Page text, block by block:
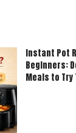
Instant Pot
Beginners:
Meals to Try